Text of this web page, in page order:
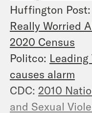
Huffington Post:
Really Worried
2020 Census
Politco:
causes alarm
CDC: 2010
and Sexual